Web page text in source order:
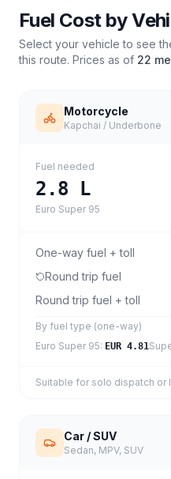
Fuel Cost by
Select your vehicle to see
this route. Prices as of 22
Motorcycle
Kapchai / Underbone
Fuel needed
2.8 L
Euro Super 95
One-way fuel + toll
Round trip fuel
Round trip fuel + toll
By fuel type (one-way)
Euro Super 95: EUR 4.81
Suitable for solo dispatch or
Car / SUV
Sedan, MPV, SUV